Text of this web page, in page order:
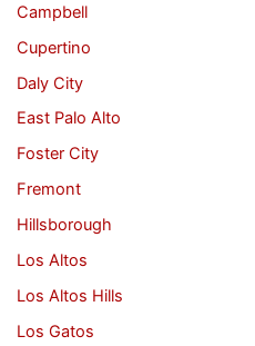
Campbell
Cupertino
Daly City
East Palo Alto
Foster City
Fremont
Hillsborough
Los Altos
Los Altos Hills
Los Gatos